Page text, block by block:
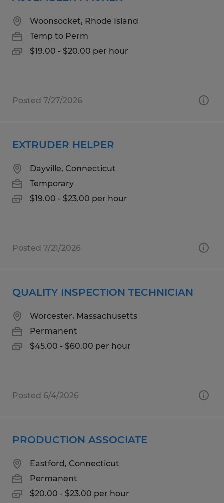
Woonsocket, Rhode Island
Temp to Perm
$19.00 - $20.00 per hour
Posted 7/27/2026
EXTRUDER HELPER
Dayville, Connecticut
Temporary
$19.00 - $23.00 per hour
Posted 7/21/2026
QUALITY INSPECTION TECHNICIAN
Worcester, Massachusetts
Permanent
$45.00 - $60.00 per hour
Posted 6/4/2026
PRODUCTION ASSOCIATE
Eastford, Connecticut
Permanent
$20.00 - $23.00 per hour